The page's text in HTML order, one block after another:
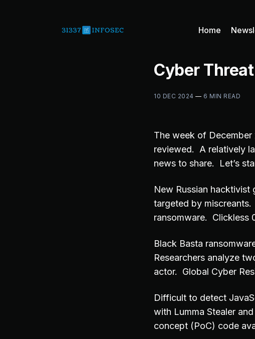
Home
Cyber
10 DEC 2024 — 6 MIN READ
The week of December
reviewed. A relatively
news to share. Let’s
New Russian
targeted by
ransomware. Clickless
Black Basta
Researchers analyze
actor. Global Cyber
Difficult to detect
with Lumma Stealer
concept (PoC) code